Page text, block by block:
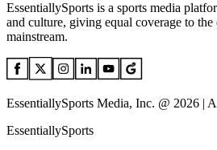
EssentiallySports is a sports media
and culture, giving equal coverage to
mainstream.
EssentiallySports Media, Inc. @ 2026 |
EssentiallySports